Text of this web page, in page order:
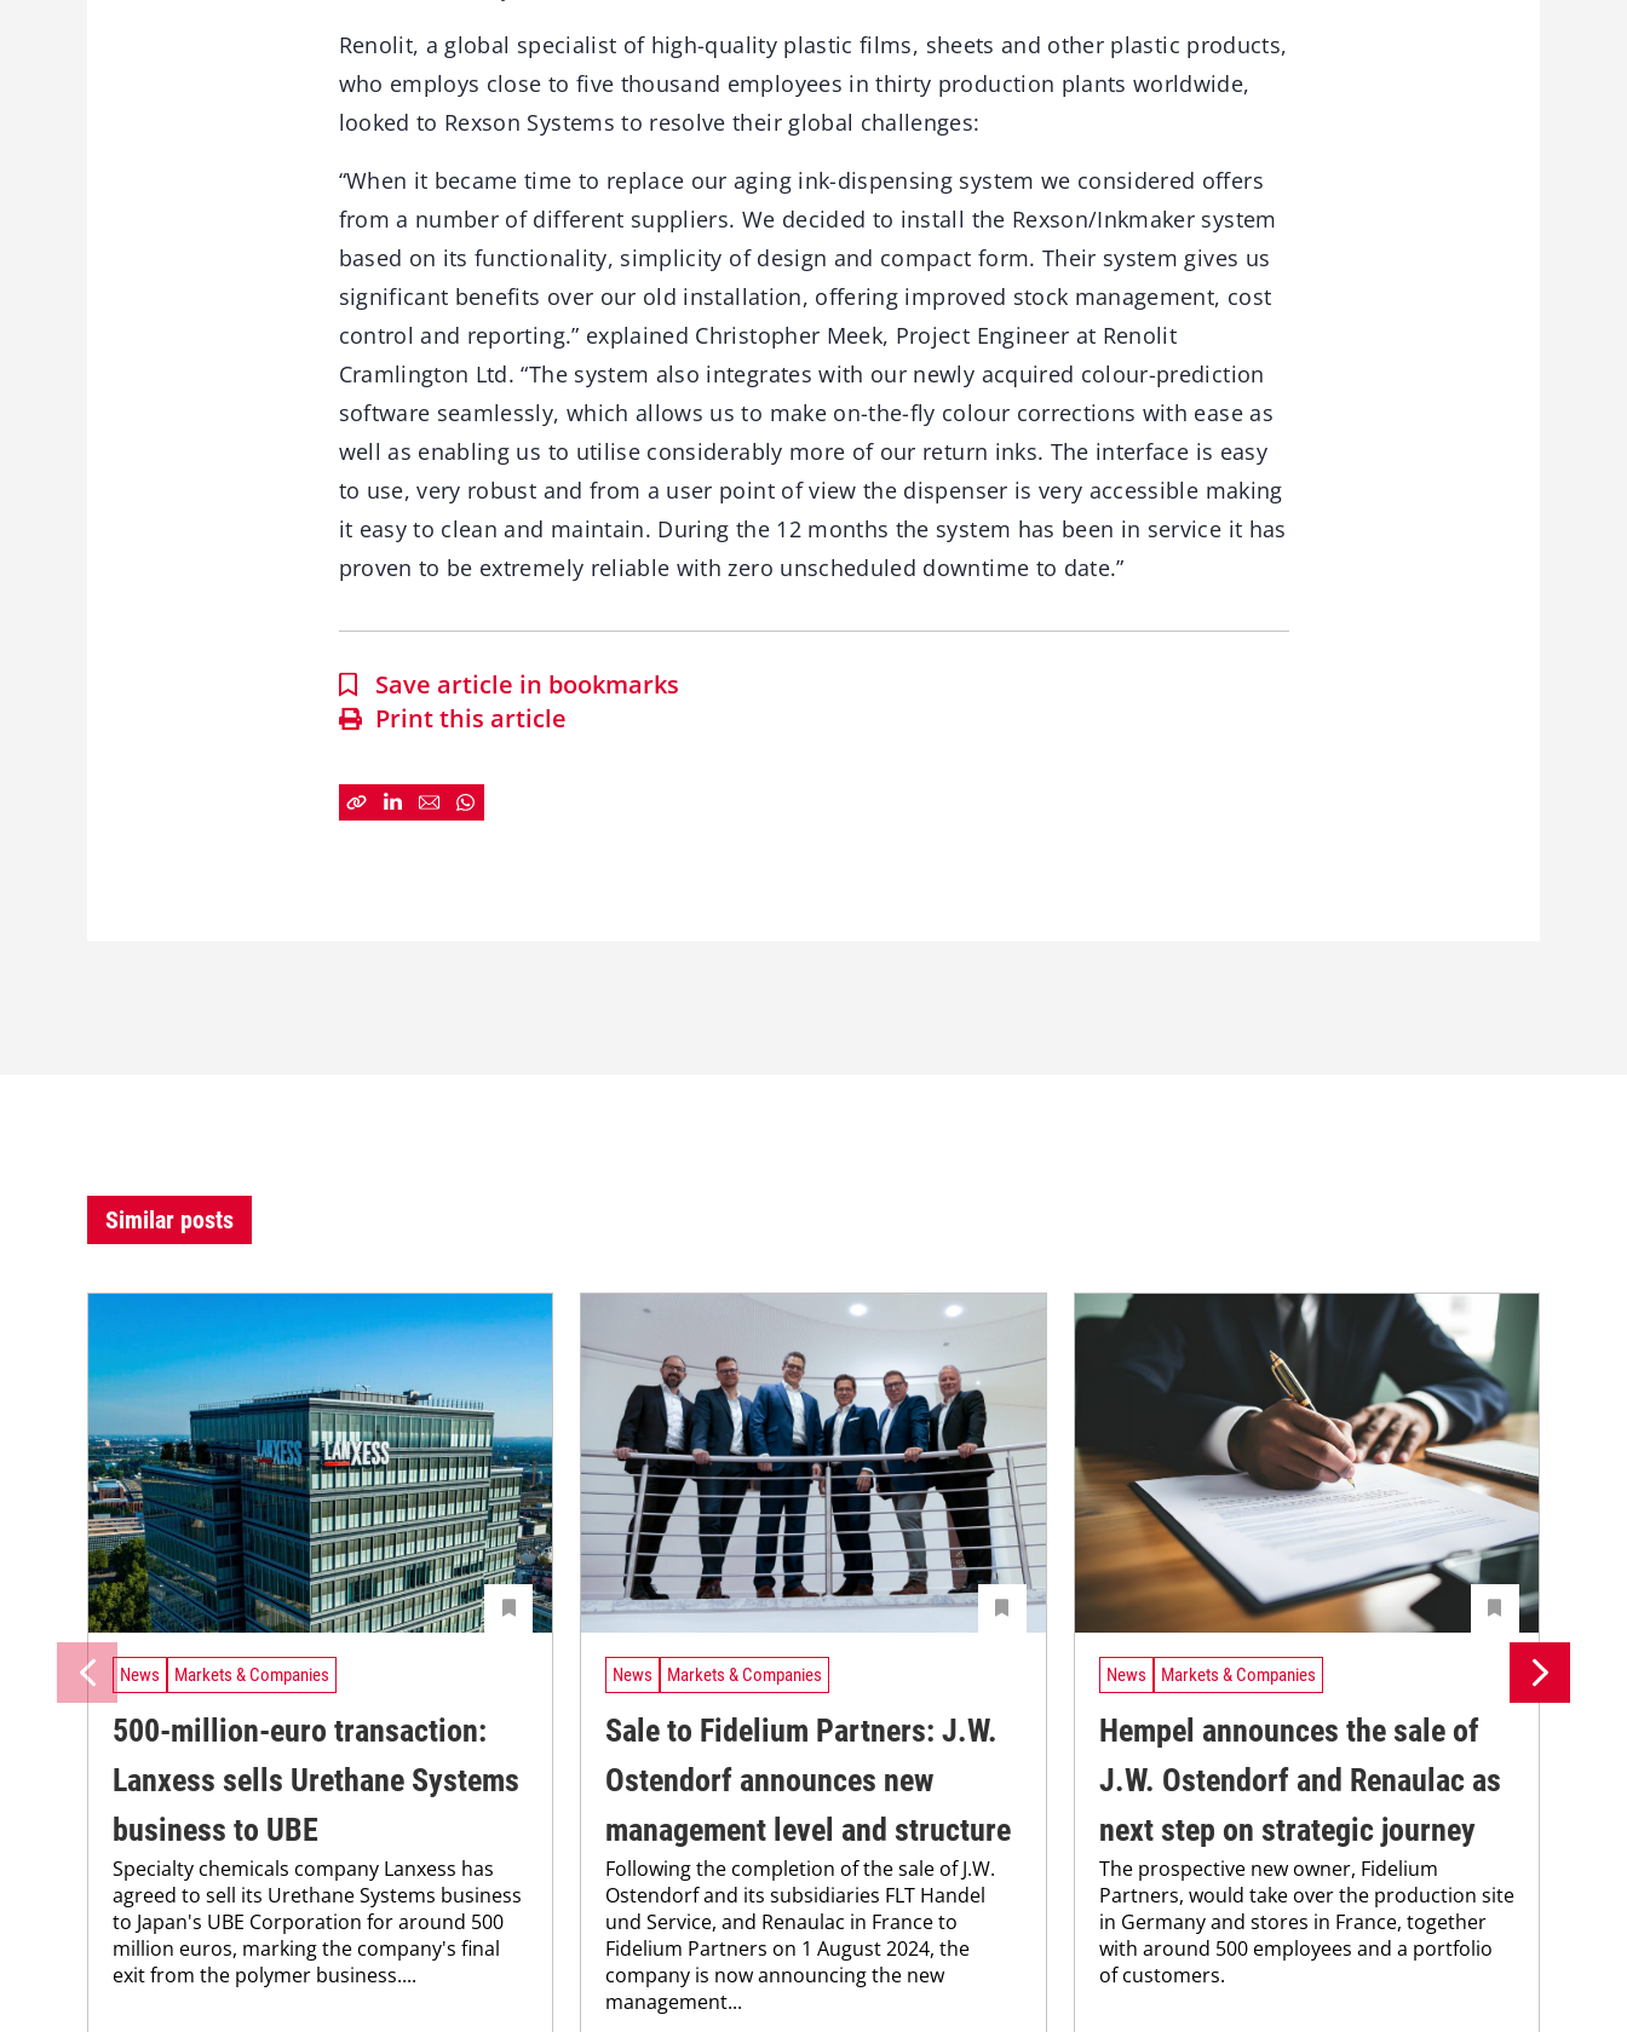
Renolit, a global specialist of high-quality plastic films, sheets and other plastic products,
who employs close to five thousand employees in thirty production plants worldwide,
looked to Rexson Systems to resolve their global challenges:
“When it became time to replace our aging ink-dispensing system we considered offers
from a number of different suppliers. We decided to install the Rexson/Inkmaker system
based on its functionality, simplicity of design and compact form. Their system gives us
significant benefits over our old installation, offering improved stock management, cost
control and reporting.” explained Christopher Meek, Project Engineer at Renolit
Cramlington Ltd. “The system also integrates with our newly acquired colour-prediction
software seamlessly, which allows us to make on-the-fly colour corrections with ease as
well as enabling us to utilise considerably more of our return inks. The interface is easy
to use, very robust and from a user point of view the dispenser is very accessible making
it easy to clean and maintain. During the 12 months the system has been in service it has
proven to be extremely reliable with zero unscheduled downtime to date.”
Save article in bookmarks
Print this article
Similar posts
News Markets & Companies
500-million-euro transaction:
Lanxess sells Urethane Systems
business to UBE
Specialty chemicals company Lanxess has
agreed to sell its Urethane Systems business
to Japan's UBE Corporation for around 500
million euros, marking the company's final
exit from the polymer business....
News Markets & Companies
Sale to Fidelium Partners: J.W.
Ostendorf announces new
management level and structure
Following the completion of the sale of J.W.
Ostendorf and its subsidiaries FLT Handel
und Service, and Renaulac in France to
Fidelium Partners on 1 August 2024, the
company is now announcing the new
management...
News Markets & Companies
Hempel announces the sale of
J.W. Ostendorf and Renaulac as
next step on strategic journey
The prospective new owner, Fidelium
Partners, would take over the production site
in Germany and stores in France, together
with around 500 employees and a portfolio
of customers.